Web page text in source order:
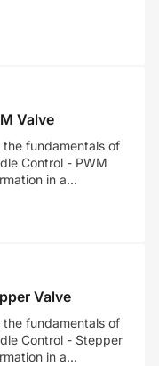
Valve
the fundamentals of
Control - PWM
in a...
Valve
the fundamentals of
Control - Stepper
in a...